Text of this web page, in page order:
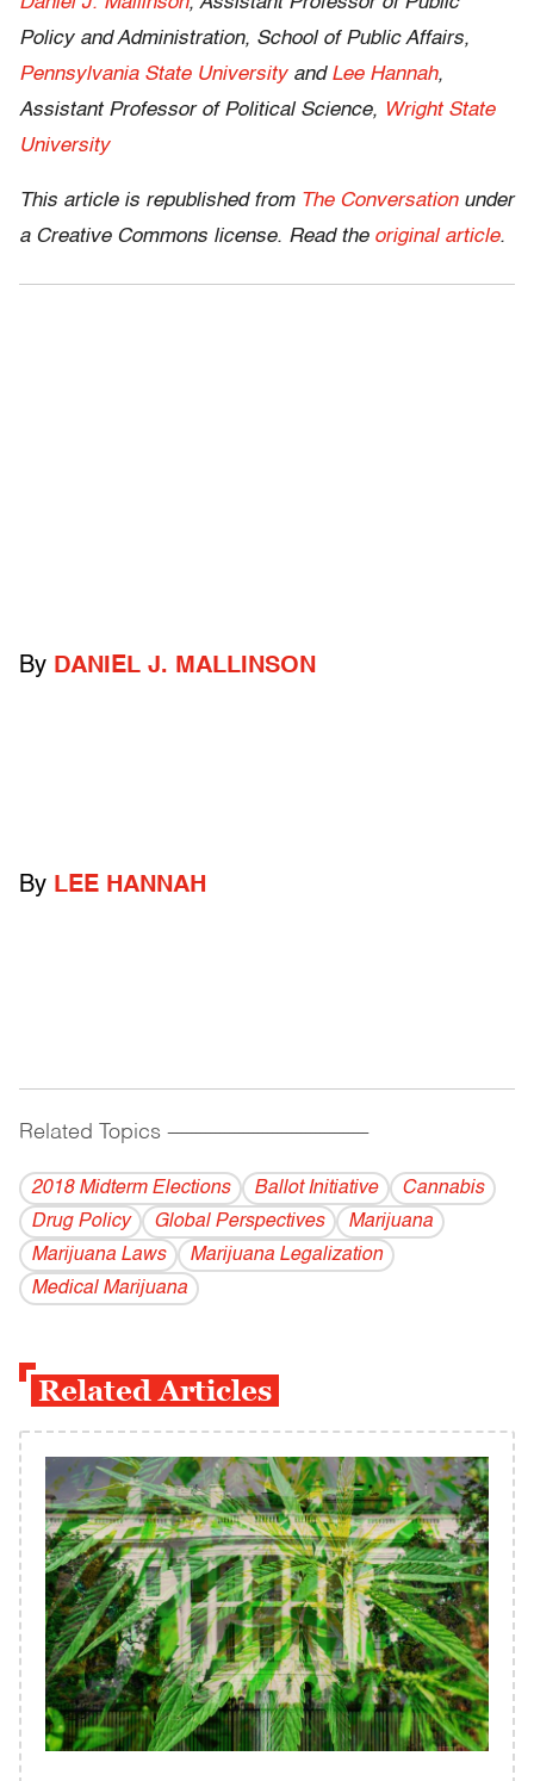
Policy and Administration, School of Public Affairs,
Pennsylvania State Universityand Lee Hannah,
Assistant Professor of Political Science, Wright State
University
This article is republished from The Conversationunder
a Creative Commons license. Read the original article.
By DANIEL J. MALLINSON
By LEE HANNAH
Related Topics ------------------------------------------
2018 Midterm Elections Ballot Initiative
Cannabis
Drug Policy
Global Perspectives
Marijuana
Marijuana Laws
Marijuana Legalization
Medical Marijuana
Related Articles